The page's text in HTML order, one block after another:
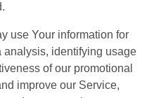
use Your information for
analysis, identifying usage
of our promotional
improve our Service,